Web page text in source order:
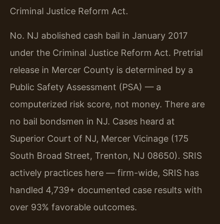
Criminal Justice Reform Act.
No. NJ abolished cash bail in January 2017
under the Criminal Justice Reform Act. Pretrial
release in Mercer County is determined by a
Public Safety Assessment (PSA) — a
computerized risk score, not money. There are
no bail bondsmen in NJ. Cases heard at
Superior Court of NJ, Mercer Vicinage (175
South Broad Street, Trenton, NJ 08650). SRIS
actively practices here — firm-wide, SRIS has
handled 4,739+ documented case results with
over 93% favorable outcomes.